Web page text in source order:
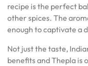
recipe is the perfect
other spices. The
enough to captivate a
Not just the taste,
benefits and Thepla is